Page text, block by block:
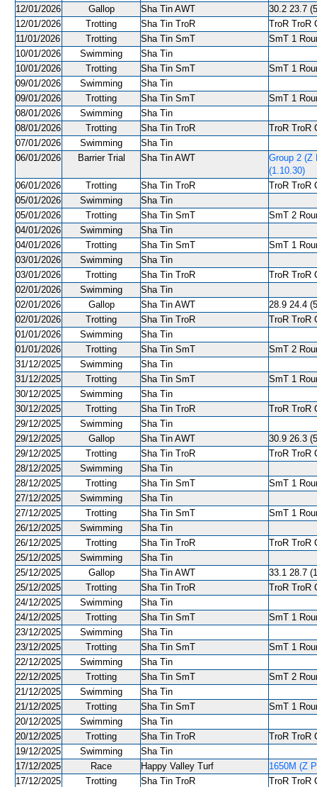
12/01/2026
Gallop Sha Tin AWT
30.2 23.7
12/01/2026
Trotting Sha Tin TroR
TroR TroR
11/01/2026
Trotting Sha Tin SmT
SmT 1
10/01/2026
Swimming
Sha Tin
10/01/2026
Trotting Sha Tin SmT
SmT 1
09/01/2026
Swimming
Sha Tin
09/01/2026
Trotting Sha Tin SmT
SmT 1
08/01/2026
Swimming
Sha Tin
08/01/2026
Trotting Sha Tin TroR
TroR TroR
07/01/2026
Swimming
Sha Tin
06/01/2026
Barrier Trial Sha Tin AWT
Group 2 (Z
(1.10.30)
06/01/2026
Trotting Sha Tin TroR
TroR TroR
05/01/2026
Swimming
Sha Tin
05/01/2026
Trotting Sha Tin SmT
SmT 2
04/01/2026
Swimming
Sha Tin
04/01/2026
Trotting Sha Tin SmT
SmT 1
03/01/2026
Swimming
Sha Tin
03/01/2026
Trotting Sha Tin TroR
TroR TroR
02/01/2026
Swimming
Sha Tin
02/01/2026
Gallop Sha Tin AWT
28.9 24.4
02/01/2026
Trotting Sha Tin TroR
TroR TroR
01/01/2026
Swimming
Sha Tin
01/01/2026
Trotting Sha Tin SmT
SmT 2
31/12/2025
Swimming
Sha Tin
31/12/2025
Trotting Sha Tin SmT
SmT 1
30/12/2025
Swimming
Sha Tin
30/12/2025
Trotting Sha Tin TroR
TroR TroR
29/12/2025
Swimming
Sha Tin
29/12/2025
Gallop Sha Tin AWT
30.9 26.3
29/12/2025
Trotting Sha Tin TroR
TroR TroR
28/12/2025
Swimming
Sha Tin
28/12/2025
Trotting Sha Tin SmT
SmT 1
27/12/2025
Swimming
Sha Tin
27/12/2025
Trotting Sha Tin SmT
SmT 1
26/12/2025
Swimming
Sha Tin
26/12/2025
Trotting Sha Tin TroR
TroR TroR
25/12/2025
Swimming
Sha Tin
25/12/2025
Gallop Sha Tin AWT
33.1 28.7
25/12/2025
Trotting Sha Tin TroR
TroR TroR
24/12/2025
Swimming
Sha Tin
24/12/2025
Trotting Sha Tin SmT
SmT 1
23/12/2025
Swimming
Sha Tin
23/12/2025
Trotting Sha Tin SmT
SmT 1
22/12/2025
Swimming
Sha Tin
22/12/2025
Trotting Sha Tin SmT
SmT 2
21/12/2025
Swimming
Sha Tin
21/12/2025
Trotting Sha Tin SmT
SmT 1
20/12/2025
Swimming
Sha Tin
20/12/2025
Trotting Sha Tin TroR
TroR TroR
19/12/2025
Swimming
Sha Tin
17/12/2025
Race Happy Valley Turf
1650M (Z
17/12/2025
Trotting Sha Tin TroR TroR TroR